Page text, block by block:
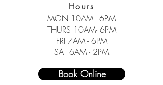
Hours
MON 10AM - 6PM
THURS 10AM- 6PM
FRI 7AM - 6PM
SAT 6AM - 2PM
Book Online